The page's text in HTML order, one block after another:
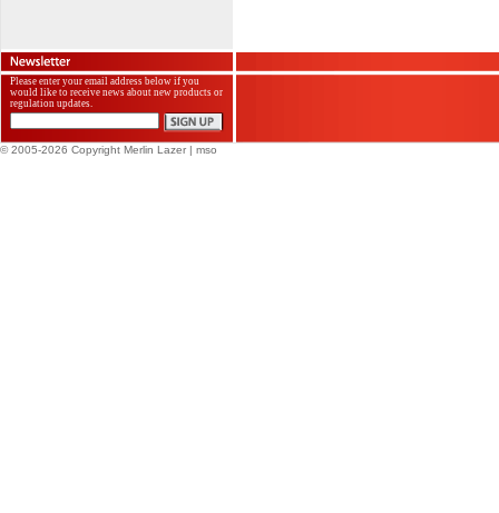
Please enter your email address below if you
would like to receive news about new products or
regulation updates.
© 2005-2026 Copyright Merlin Lazer | mso